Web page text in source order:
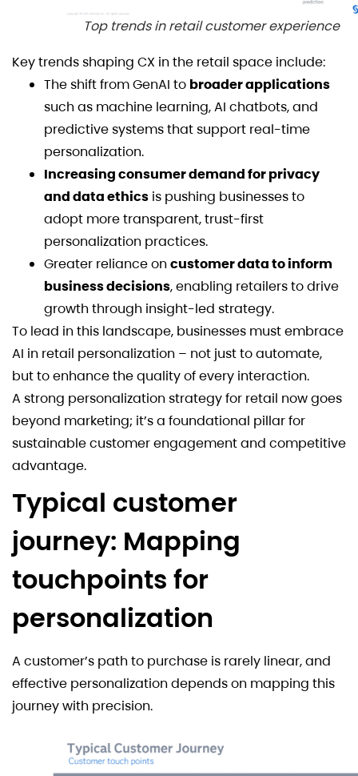
Top trends in retail customer experience
Key trends shaping CX in the retail space include:
The shift from GenAI to broader applications
such as machine learning, AI chatbots, and
predictive systems that support real-time
personalization.
Increasing consumer demand for privacy
and data ethics is pushing businesses to
adopt more transparent, trust-first
personalization practices.
Greater reliance oncustomer data to inform
business decisions, enabling retailers to drive
growth through insight-led strategy.
To lead in this landscape, businesses must embrace
AI in retail personalization – not just to automate,
but to enhance the quality of every interaction.
A strong personalization strategy for retail now goes
beyond marketing; it’s a foundational pillar for
sustainable customer engagement and competitive
advantage.
Typical customer
journey: Mapping
touchpoints for
personalization
A customer’s path to purchase is rarely linear, and
effective personalization depends on mapping this
journey with precision.